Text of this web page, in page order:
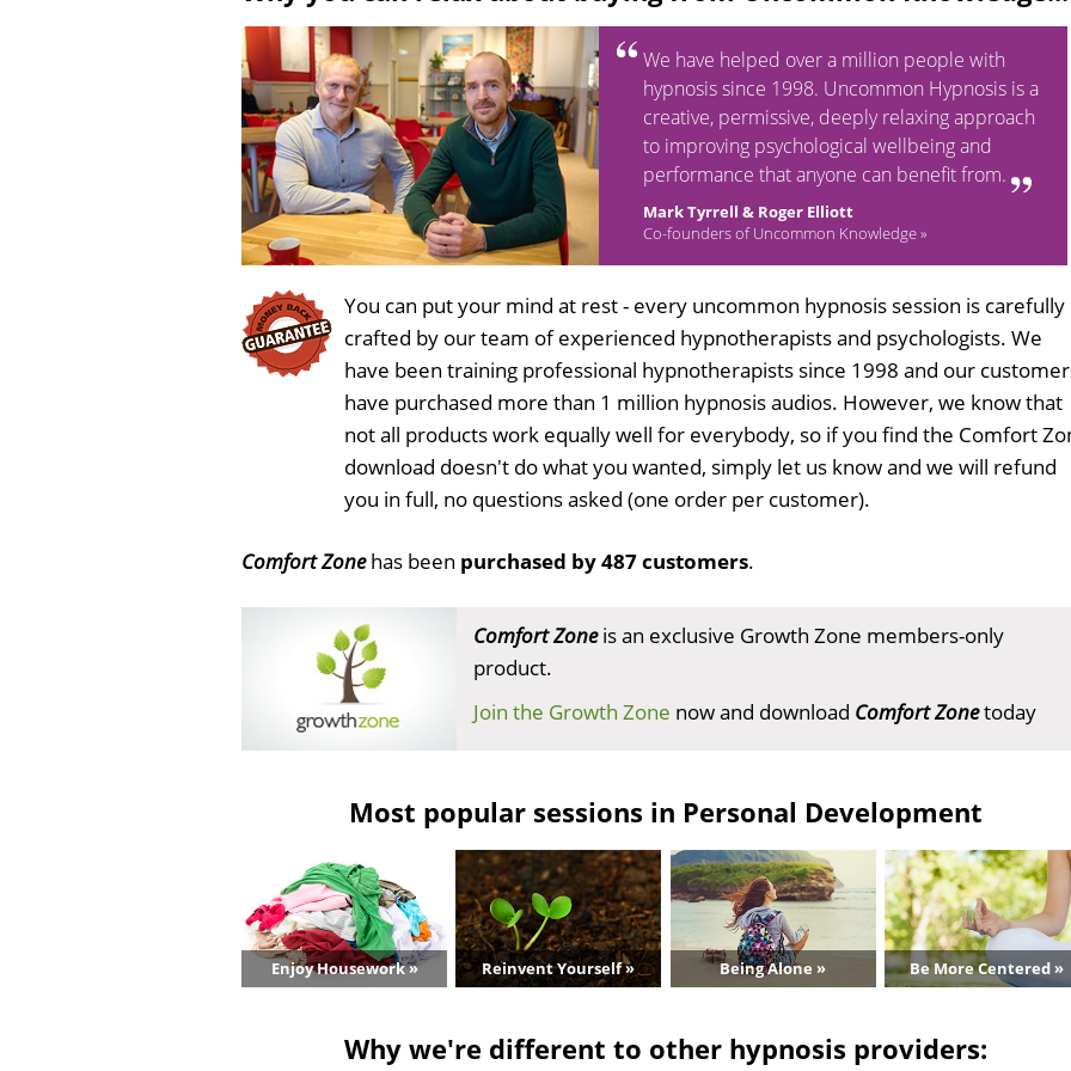
We have helped over a million people with
hypnosis since 1998. Uncommon Hypnosis is a
creative, permissive, deeply relaxing approach
to improving psychological wellbeing and
performance that anyone can benefit from.
Mark Tyrrell & Roger Elliott
Co-founders of Uncommon Knowledge »
You can put your mind at rest - every uncommon hypnosis session is carefully
crafted by our team of experienced hypnotherapists and psychologists. We
have been training professional hypnotherapists since 1998 and our
have purchased more than 1 million hypnosis audios. However, we know that
not all products work equally well for everybody, so if you find the Comfort
download doesn't do what you wanted, simply let us know and we will refund
you in full, no questions asked (one order per customer).
Comfort Zonehas been purchased by 487 customers.
Comfort Zoneis an exclusive Growth Zone members-only
product.
Join the Growth Zone now and download Comfort Zonetoday
Most popular sessions in Personal Development
Enjoy Housework » Reinvent Yourself » Being Alone » Be More Centered »
Why we're different to other hypnosis providers: